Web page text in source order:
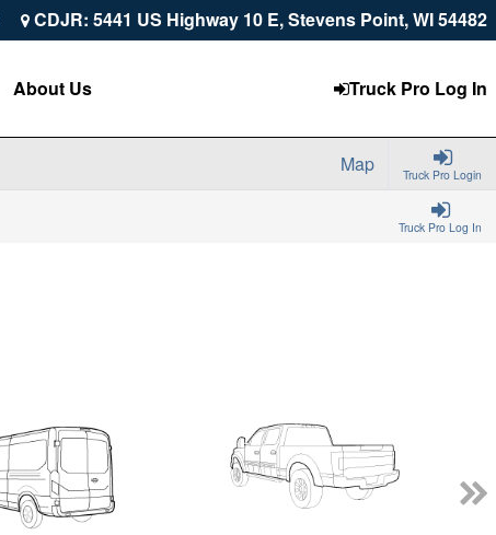
CDJR: 5441 US Highway 10 E, Stevens Point, WI 54482
Truck Pro Log In
About Us
Truck Pro Login
Map
Truck Pro Log In